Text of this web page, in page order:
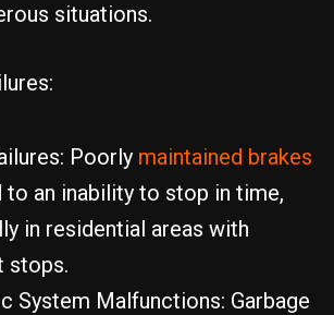
situations.
Poorly maintained brakes
to an inability to stop in time,
in residential areas with
stops.
System Malfunctions: Garbage